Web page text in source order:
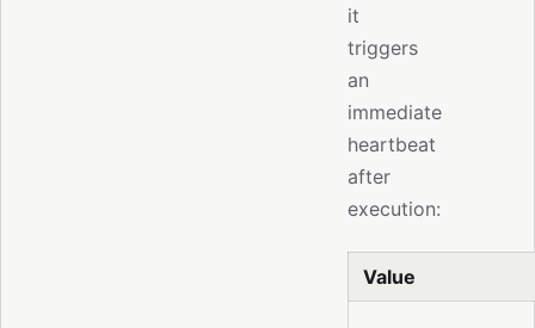
it
triggers
an
immediate
heartbeat
after
execution:
Value